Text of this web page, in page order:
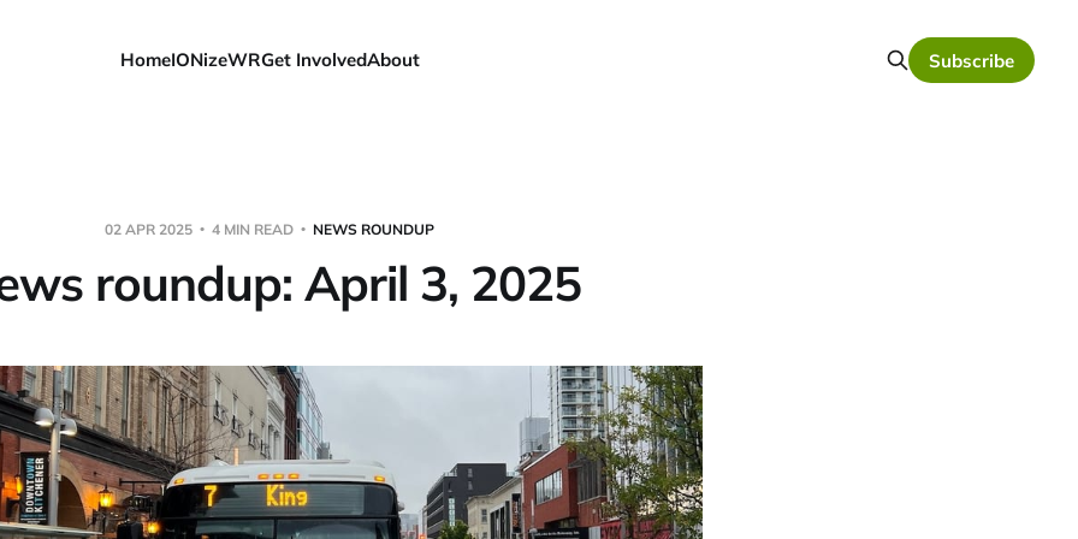
HomeIONizeWRGet InvolvedAbout Subscribe
02 APR 2025 4 MIN READ NEWS ROUNDUP
roundup: April 3, 2025